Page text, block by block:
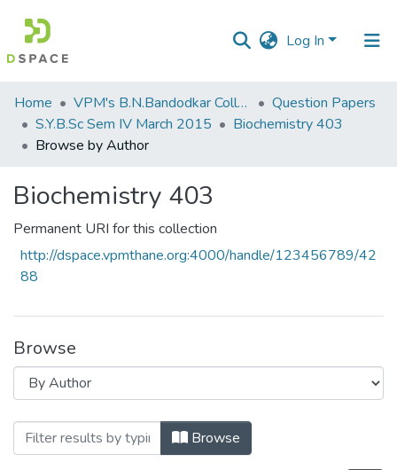
Log In
Communities
&
Collections
Home VPM's B.N.Bandodkar College of Science, Thane
Question Papers
S.Y.B.Sc Sem IV March 2015
Biochemistry 403
Browse by Author
Biochemistry 403
Permanent URI for this collection
http://dspace.vpmthane.org:4000/handle/123456789/42
88
Browse
Browsing Biochemistry 403 by Author
Browse